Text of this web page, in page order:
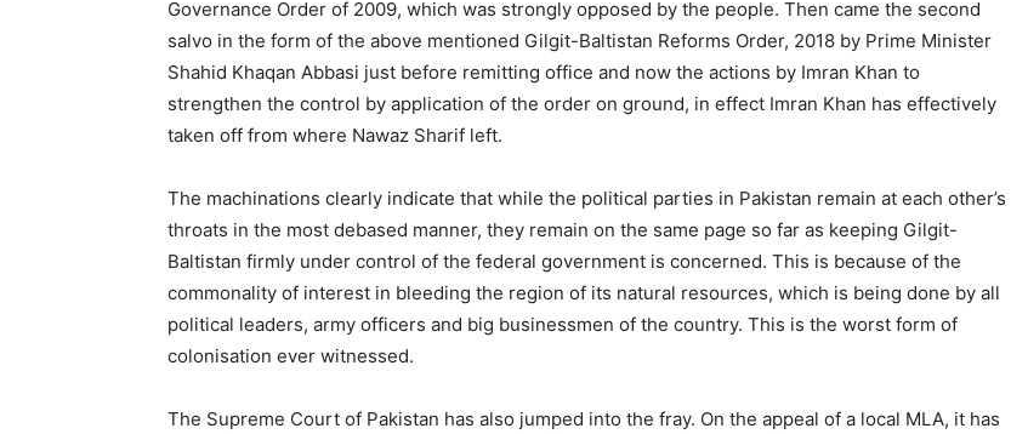
Governance Order of 2009, which was strongly opposed by the people. Then came the second
salvo in the form of the above mentioned Gilgit-Baltistan Reforms Order, 2018 by Prime Minister
Shahid Khaqan Abbasi just before remitting office and now the actions by Imran Khan to
strengthen the control by application of the order on ground, in effect Imran Khan has effectively
taken off from where Nawaz Sharif left.
The machinations clearly indicate that while the political parties in Pakistan remain at each other’s
throats in the most debased manner, they remain on the same page so far as keeping Gilgit-
Baltistan firmly under control of the federal government is concerned. This is because of the
commonality of interest in bleeding the region of its natural resources, which is being done by all
political leaders, army officers and big businessmen of the country. This is the worst form of
colonisation ever witnessed.
The Supreme Court of Pakistan has also jumped into the fray. On the appeal of a local MLA, it has